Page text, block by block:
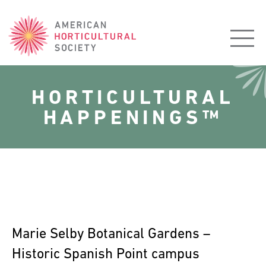
American
Horticultural
Society
HORTICULTURAL
HAPPENINGS™
Marie Selby Botanical Gardens –
Historic Spanish Point campus